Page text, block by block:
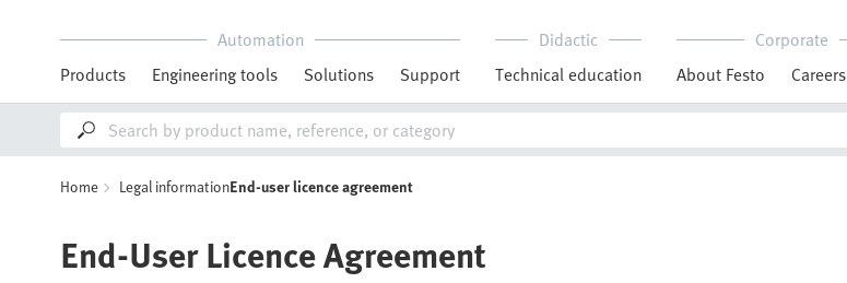
Automation
Products
Engineering tools Solutions Support
Didactic
Technical education
Corporate
About Festo
Careers
Home Legal informationEnd-user licence agreement
End-User Licence Agreement